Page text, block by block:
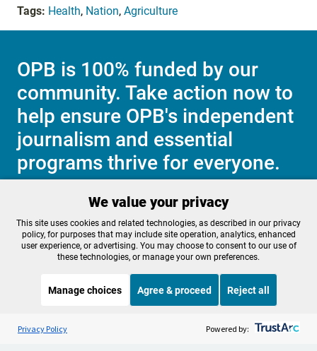
Tags: Health, Nation, Agriculture
OPB is 100% funded by our
community. Take action now to
help ensure OPB's independent
journalism and essential
programs thrive for everyone.
Make a Sustaining contribution now
Help Center
Membership
Contact Us
Listen to the OPB News
Science Friday
We value your privacy
This site uses cookies and related technologies, as described in our privacy
policy, for purposes that may include site operation, analytics, enhanced
user experience, or advertising. You may choose to consent to our use of
these technologies, or manage your own preferences.
Manage choices Agree & proceed Reject all
Privacy Policy Powered by: